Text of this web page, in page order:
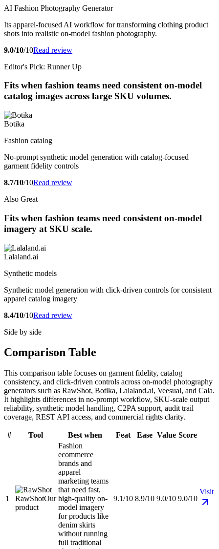
AI Fashion Photography Generator
Its apparel-focused AI workflow for transforming clothing product
shots into realistic on-model fashion photography.
9.0/10/10Read review
Editor's Pick: Runner Up
Fits when fashion teams need consistent on-model
catalog images across large SKU volumes.
Botika
Fashion catalog
No-prompt synthetic model generation with catalog-focused
garment fidelity controls
8.7/10/10Read review
Also Great
Fits when fashion teams need consistent on-model
imagery at SKU scale.
Lalaland.ai
Synthetic models
Synthetic model generation with click-driven controls for consistent
apparel catalog imagery
8.4/10/10Read review
Side by side
Comparison Table
This comparison table focuses on garment fidelity, catalog
consistency, and click-driven controls across on-model photography
generators such as RawShot, Botika, Lalaland.ai, Veesual, and Cala.
It highlights differences in no-prompt workflow, SKU-scale output
reliability, synthetic model handling, C2PA support, audit trail
coverage, REST API access, and commercial rights clarity.
# Tool Best when Feat Ease Value Score
1 RawShotOur
product
Fashion
ecommerce
brands and
apparel
marketing teams
that need fast,
high-quality on-
model imagery
for products like
denim skirts
without running
full traditional
9.1/10 8.9/10 9.0/10 9.0/10
Visit